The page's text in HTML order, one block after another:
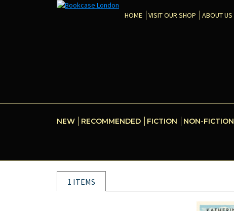
HOME VISIT OUR SHOP ABOUT US
NEW RECOMMENDED FICTION NON-FICTION
1 ITEMS